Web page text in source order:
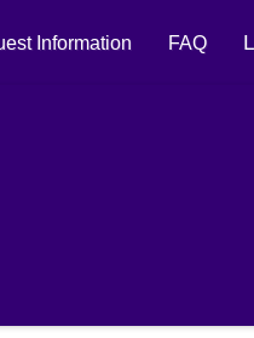
Information FAQ